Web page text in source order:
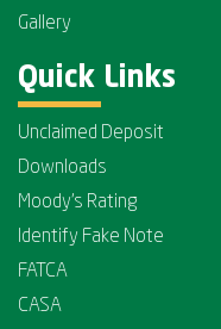
Gallery
Quick Links
Unclaimed Deposit
Downloads
Moody's Rating
Identify Fake Note
FATCA
CASA